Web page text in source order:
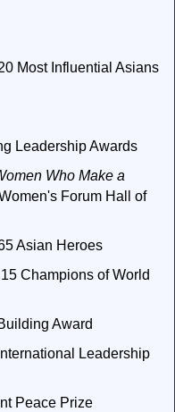
Most Influential Asians
Leadership Awards
Who Make a
Forum Hall of
Asian Heroes
Champions of World
Award
Leadership
Peace Prize